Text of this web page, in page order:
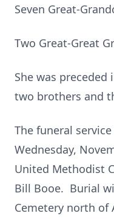
Seven Great-
Two Great-Great
She was
two brothers and
The funeral
Wednesday,
United Methodist
Bill Booe. Burial
Cemetery north